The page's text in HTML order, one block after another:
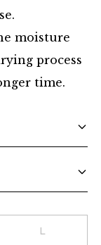
moisture
process
time.
L